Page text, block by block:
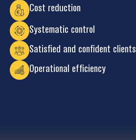
Cost reduction
Systematic control
Satisfied and confident clients
Operational efficiency